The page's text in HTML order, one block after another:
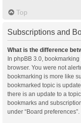
Top
Subscriptions and
What is the difference
In phpBB 3.0,
browser. You were not
bookmarking is more like
bookmarked topic is
there is an update to a
bookmarks and
under “Board preferences”.